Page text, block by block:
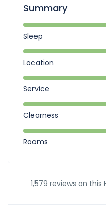
Summary
Sleep
Location
Service
Clearness
Rooms
1,579 reviews on this